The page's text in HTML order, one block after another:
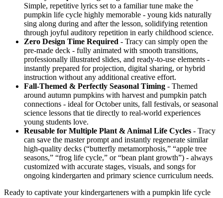
Simple, repetitive lyrics set to a familiar tune make the
pumpkin life cycle highly memorable - young kids naturally
sing along during and after the lesson, solidifying retention
through joyful auditory repetition in early childhood science.
Zero Design Time Required - Tracy can simply open the
pre-made deck - fully animated with smooth transitions,
professionally illustrated slides, and ready-to-use elements -
instantly prepared for projection, digital sharing, or hybrid
instruction without any additional creative effort.
Fall-Themed & Perfectly Seasonal Timing - Themed
around autumn pumpkins with harvest and pumpkin patch
connections - ideal for October units, fall festivals, or seasonal
science lessons that tie directly to real-world experiences
young students love.
Reusable for Multiple Plant & Animal Life Cycles - Tracy
can save the master prompt and instantly regenerate similar
high-quality decks (“butterfly metamorphosis,” “apple tree
seasons,” “frog life cycle,” or “bean plant growth”) - always
customized with accurate stages, visuals, and songs for
ongoing kindergarten and primary science curriculum needs.
Ready to captivate your kindergarteners with a pumpkin life cycle